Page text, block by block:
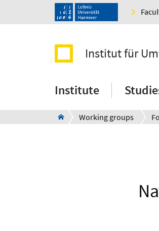
Institut für
Institute
Working groups